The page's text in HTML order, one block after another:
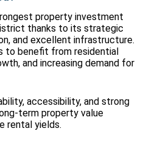
property investment
thanks to its strategic
and excellent infrastructure.
to benefit from residential
and increasing demand for
accessibility, and strong
term property value
rental yields.